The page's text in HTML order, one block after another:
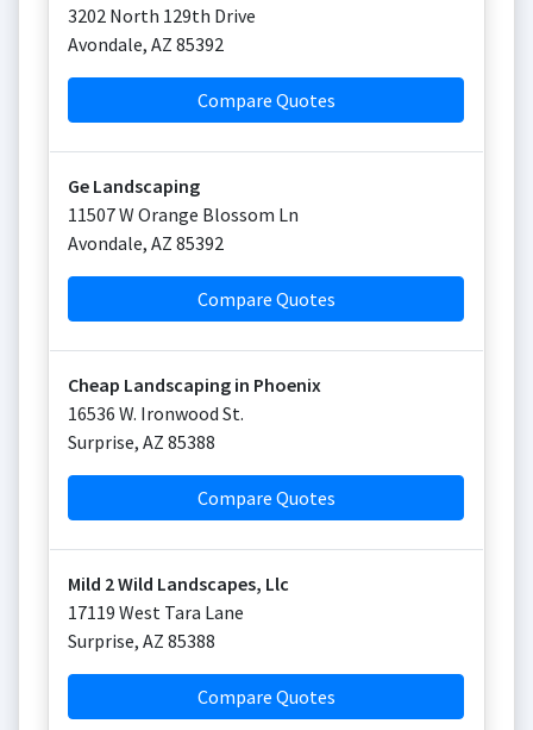
3202 North 129th Drive
Avondale, AZ 85392
Compare Quotes
Ge Landscaping
11507 W Orange Blossom Ln
Avondale, AZ 85392
Compare Quotes
Cheap Landscaping in Phoenix
16536 W. Ironwood St.
Surprise, AZ 85388
Compare Quotes
Mild 2 Wild Landscapes, Llc
17119 West Tara Lane
Surprise, AZ 85388
Compare Quotes